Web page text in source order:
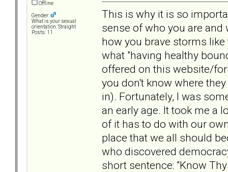
Offline
Gender:
What is your sexual
orientation: Straight
Posts: 11
This is why it is so
sense of who you are and
how you brave storms
what "having healthy
offered on this website/
you don't know where
in). Fortunately, I was
an early age. It took me a
of it has to do with our
place that we all should
who discovered
short sentence: "Know